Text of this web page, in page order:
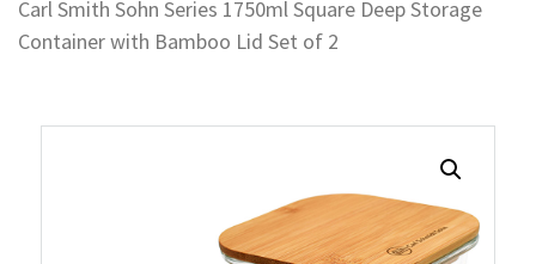
Carl Smith Sohn Series 1750ml Square Deep Storage
Container with Bamboo Lid Set of 2